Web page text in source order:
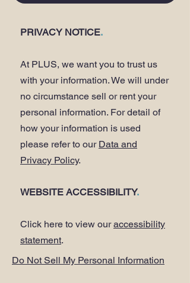
PRIVACY NOTICE.
At PLUS, we want you to trust us
with your information. We will under
no circumstance sell or rent your
personal information. For detail of
how your information is used
please refer to our Data and
Privacy Policy.
WEBSITE ACCESSIBILITY.
Click here to view ouraccessibility
statement.
Do Not Sell My Personal Information